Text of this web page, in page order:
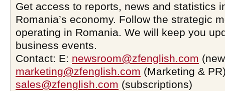
Get access to reports, news and statistics
Romania’s economy. Follow the strategic
operating in Romania. We will keep you
business events.
Contact: E: newsroom@zfenglish.com
marketing@zfenglish.com (Marketing &
sales@zfenglish.com (subscriptions)